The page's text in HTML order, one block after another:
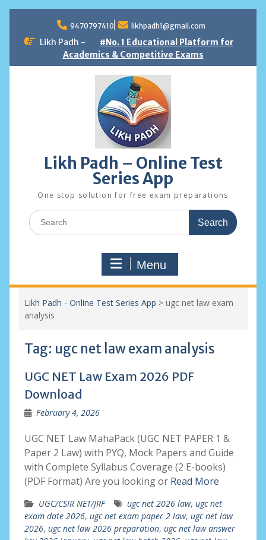
content
9470797410 likhpadh1@gmail.com
Likh Padh -
#No. 1 Educational Platform for
Academics & Competitive Exams
Likh Padh – Online Test
Series App
One stop solution for free exam preparations
Search
for:
Menu
Likh Padh - Online Test Series App > ugc net law exam
analysis
Tag: ugc net law exam analysis
UGC NET Law Exam 2026 PDF
Download
February 4, 2026
UGC NET Law MahaPack (UGC NET PAPER 1 &
Paper 2 Law) with PYQ, Mock Papers and Guide
with Complete Syllabus Coverage (2 E-books)
(PDF Format) Are you looking or Read More
UGC/CSIR NET/JRF ugc net 2026 law, ugc net
exam date 2026, ugc net exam paper 2 law, ugc net law
2026, ugc net law 2026 preparation, ugc net law answer